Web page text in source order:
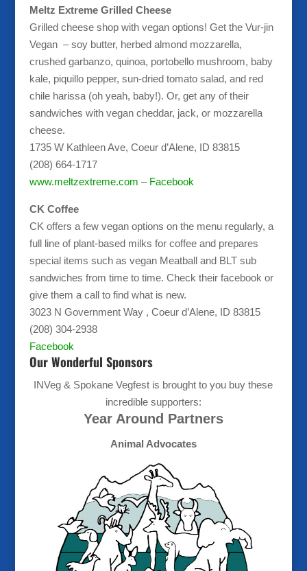
Meltz Extreme Grilled Cheese
Grilled cheese shop with vegan options! Get the Vur-jin
Vegan – soy butter, herbed almond mozzarella,
crushed garbanzo, quinoa, portobello mushroom, baby
kale, piquillo pepper, sun-dried tomato salad, and red
chile harissa (oh yeah, baby!). Or, get any of their
sandwiches with vegan cheddar, jack, or mozzarella
cheese.
1735 W Kathleen Ave, Coeur d’Alene, ID 83815
(208) 664-1717
www.meltzextreme.com – Facebook
CK Coffee
CK offers a few vegan options on the menu regularly, a
full line of plant-based milks for coffee and prepares
special items such as vegan Meatball and BLT sub
sandwiches from time to time. Check their facebook or
give them a call to find what is new.
3023 N Government Way , Coeur d’Alene, ID 83815
(208) 304-2938
Facebook
Our Wonderful Sponsors
INVeg & Spokane Vegfest is brought to you buy these
incredible supporters:
Year Around Partners
Animal Advocates